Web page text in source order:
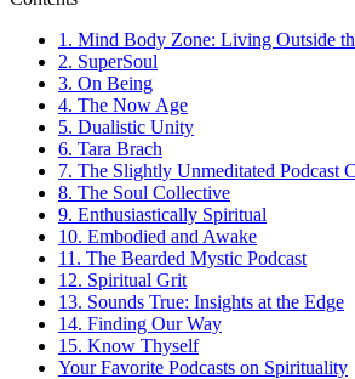
1. Mind Body Zone: Living Outside
2. SuperSoul
3. On Being
4. The Now Age
5. Dualistic Unity
6. Tara Brach
7. The Slightly Unmeditated Podcast
8. The Soul Collective
9. Enthusiastically Spiritual
10. Embodied and Awake
11. The Bearded Mystic Podcast
12. Spiritual Grit
13. Sounds True: Insights at the Edge
14. Finding Our Way
15. Know Thyself
Your Favorite Podcasts on Spirituality